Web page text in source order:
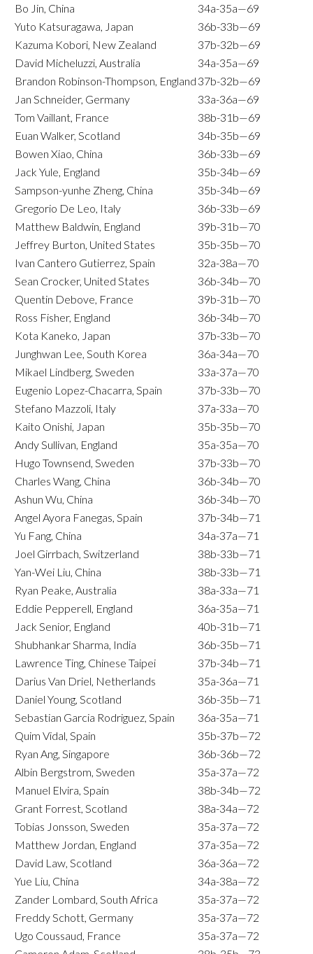
Bo Jin, China
34a-35a—69
Yuto Katsuragawa, Japan
36b-33b—69
Kazuma Kobori, New Zealand
37b-32b—69
David Micheluzzi, Australia
34a-35a—69
Brandon Robinson-Thompson, England 37b-32b—69
Jan Schneider, Germany
33a-36a—69
Tom Vaillant, France
38b-31b—69
Euan Walker, Scotland
34b-35b—69
Bowen Xiao, China
36b-33b—69
Jack Yule, England
35b-34b—69
Sampson-yunhe Zheng, China
35b-34b—69
Gregorio De Leo, Italy
36b-33b—69
Matthew Baldwin, England
39b-31b—70
Jeffrey Burton, United States
35b-35b—70
Ivan Cantero Gutierrez, Spain
32a-38a—70
Sean Crocker, United States
36b-34b—70
Quentin Debove, France
39b-31b—70
Ross Fisher, England
36b-34b—70
Kota Kaneko, Japan
37b-33b—70
Junghwan Lee, South Korea
36a-34a—70
Mikael Lindberg, Sweden
33a-37a—70
Eugenio Lopez-Chacarra, Spain
37b-33b—70
Stefano Mazzoli, Italy
37a-33a—70
Kaito Onishi, Japan
35b-35b—70
Andy Sullivan, England
35a-35a—70
Hugo Townsend, Sweden
37b-33b—70
Charles Wang, China
36b-34b—70
Ashun Wu, China
36b-34b—70
Angel Ayora Fanegas, Spain
37b-34b—71
Yu Fang, China
34a-37a—71
Joel Girrbach, Switzerland
38b-33b—71
Yan-Wei Liu, China
38b-33b—71
Ryan Peake, Australia
38a-33a—71
Eddie Pepperell, England
36a-35a—71
Jack Senior, England
40b-31b—71
Shubhankar Sharma, India
36b-35b—71
Lawrence Ting, Chinese Taipei
37b-34b—71
Darius Van Driel, Netherlands
35a-36a—71
Daniel Young, Scotland
36b-35b—71
Sebastian Garcia Rodriguez, Spain
36a-35a—71
Quim Vidal, Spain
35b-37b—72
Ryan Ang, Singapore
36b-36b—72
Albin Bergstrom, Sweden
35a-37a—72
Manuel Elvira, Spain
38b-34b—72
Grant Forrest, Scotland
38a-34a—72
Tobias Jonsson, Sweden
35a-37a—72
Matthew Jordan, England
37a-35a—72
David Law, Scotland
36a-36a—72
Yue Liu, China
34a-38a—72
Zander Lombard, South Africa
35a-37a—72
Freddy Schott, Germany
35a-37a—72
Ugo Coussaud, France
35a-37a—72